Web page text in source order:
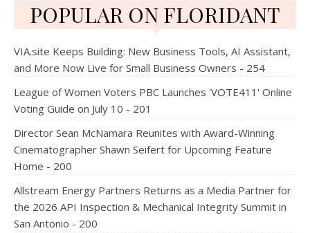
POPULAR ON FLORIDANT
VIA.site Keeps Building: New Business Tools, AI Assistant,
and More Now Live for Small Business Owners - 254
League of Women Voters PBC Launches 'VOTE411' Online
Voting Guide on July 10 - 201
Director Sean McNamara Reunites with Award-Winning
Cinematographer Shawn Seifert for Upcoming Feature
Home - 200
Allstream Energy Partners Returns as a Media Partner for
the 2026 API Inspection & Mechanical Integrity Summit in
San Antonio - 200